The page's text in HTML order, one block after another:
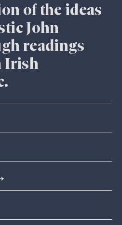
of the ideas
John
readings
Irish